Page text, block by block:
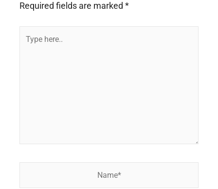
Required fields are marked *